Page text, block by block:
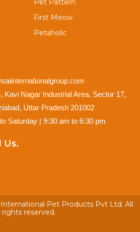
Pet Pattern
First Meow
Petaholic
Kavi Nagar Industrial Area, Sector 17,
Uttar Pradesh 201002
Saturday | 9:30 am to 6:30 pm
Us.
Pet Products Pvt Ltd. All
rights reserved.